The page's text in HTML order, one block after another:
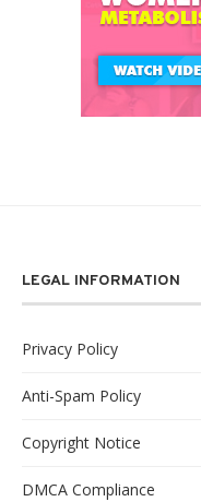
LEGAL INFORMATION
Privacy Policy
Anti-Spam Policy
Copyright Notice
DMCA Compliance